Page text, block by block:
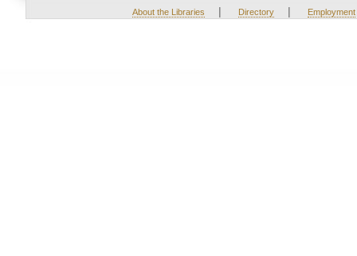
About the Libraries | Directory | Employment